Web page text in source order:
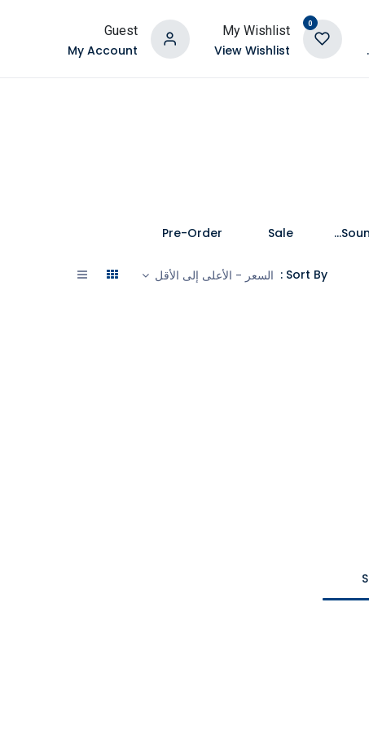
0
My Wishlist
View Wishlist
Guest
My Account
Speakers and Soundbars
Sale
Pre-Order
Sort By : السعر - الأعلى إلى الأقل